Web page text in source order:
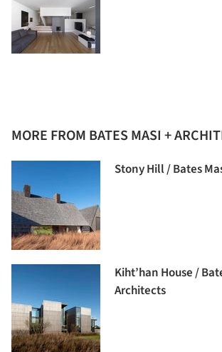
MORE FROM BATES MASI +
Stony Hill / Bates
Kiht’han House /
Architects